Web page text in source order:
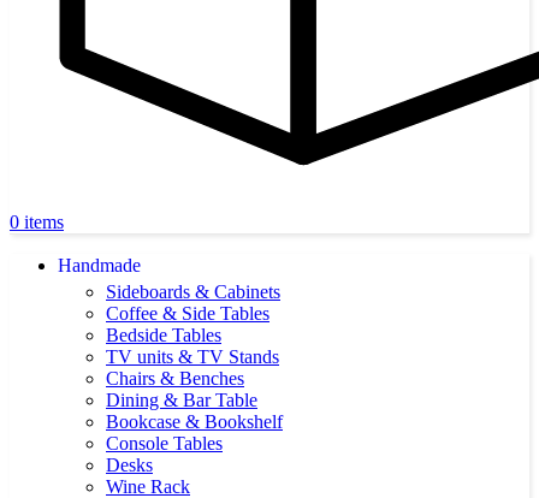
0 items
Handmade
Sideboards & Cabinets
Coffee & Side Tables
Bedside Tables
TV units & TV Stands
Chairs & Benches
Dining & Bar Table
Bookcase & Bookshelf
Console Tables
Desks
Wine Rack